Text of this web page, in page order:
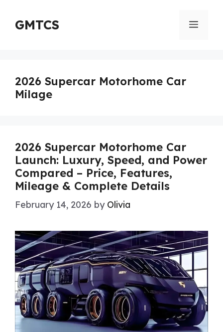
content
GMTCS Menu
2026 Supercar Motorhome Car
Milage
2026 Supercar Motorhome Car
Launch: Luxury, Speed, and Power
Compared – Price, Features,
Mileage & Complete Details
February 14, 2026 by Olivia